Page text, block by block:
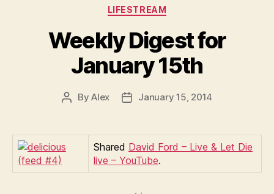
Categories
LIFESTREAM
Weekly Digest for
January 15th
PostByAlex
PostJanuary 15, 2014
Shared David Ford – Live & Let Die
live – YouTube.